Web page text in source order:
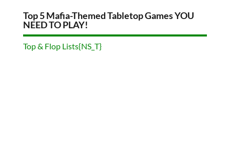
Top 5 Mafia-Themed Tabletop Games YOU
NEED TO PLAY!
Top & Flop Lists{NS_T}